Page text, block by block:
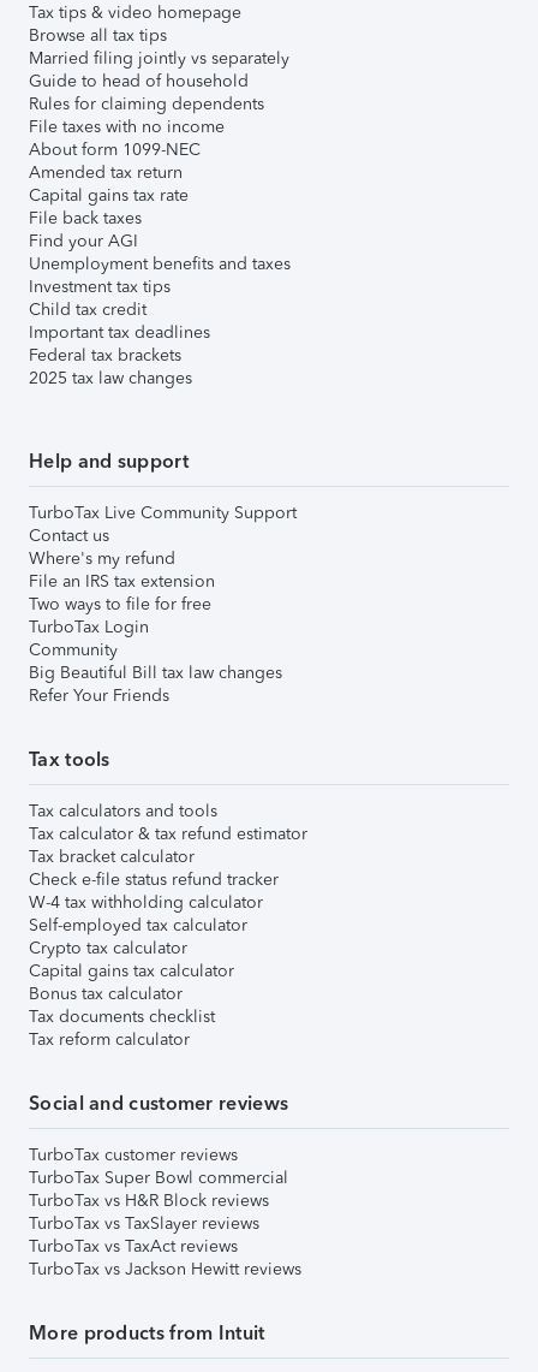
Tax tips & video homepage
Browse all tax tips
Married filing jointly vs separately
Guide to head of household
Rules for claiming dependents
File taxes with no income
About form 1099-NEC
Amended tax return
Capital gains tax rate
File back taxes
Find your AGI
Unemployment benefits and taxes
Investment tax tips
Child tax credit
Important tax deadlines
Federal tax brackets
2025 tax law changes
Help and support
TurboTax Live Community Support
Contact us
Where's my refund
File an IRS tax extension
Two ways to file for free
TurboTax Login
Community
Big Beautiful Bill tax law changes
Refer Your Friends
Tax tools
Tax calculators and tools
Tax calculator & tax refund estimator
Tax bracket calculator
Check e-file status refund tracker
W-4 tax withholding calculator
Self-employed tax calculator
Crypto tax calculator
Capital gains tax calculator
Bonus tax calculator
Tax documents checklist
Tax reform calculator
Social and customer reviews
TurboTax customer reviews
TurboTax Super Bowl commercial
TurboTax vs H&R Block reviews
TurboTax vs TaxSlayer reviews
TurboTax vs TaxAct reviews
TurboTax vs Jackson Hewitt reviews
More products from Intuit